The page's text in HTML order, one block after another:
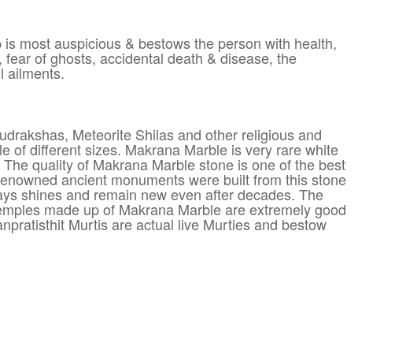
most auspicious & bestows the person with health,
of ghosts, accidental death & disease, the
ailments.
Meteorite Shilas and other religious and
of different sizes. Makrana Marble is very rare white
quality of Makrana Marble stone is one of the best
ancient monuments were built from this stone
shines and remain new even after decades. The
made up of Makrana Marble are extremely good
Murtis are actual live Murties and bestow